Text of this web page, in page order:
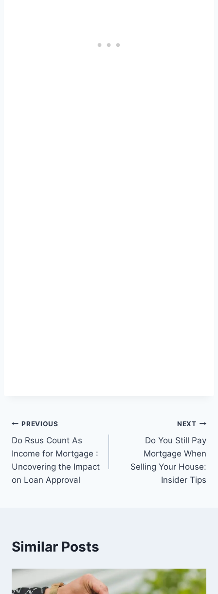
Post
navigation
PREVIOUS
Do Rsus Count As
Income for Mortgage :
Uncovering the Impact
on Loan Approval
NEXT
Do You Still Pay
Mortgage When
Selling Your House:
Insider Tips
Similar Posts